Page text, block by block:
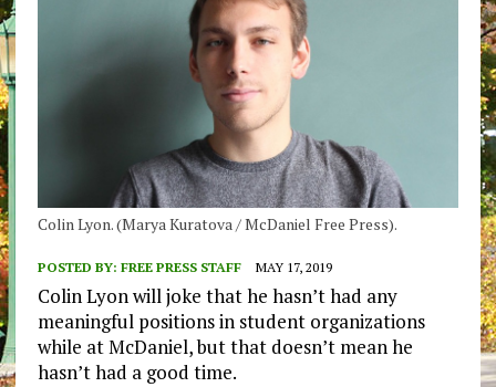
Colin Lyon. (Marya Kuratova / McDaniel Free Press).
POSTED BY: FREE PRESS STAFF MAY 17, 2019
Colin Lyon will joke that he hasn’t had any
meaningful positions in student organizations
while at McDaniel, but that doesn’t mean he
hasn’t had a good time.